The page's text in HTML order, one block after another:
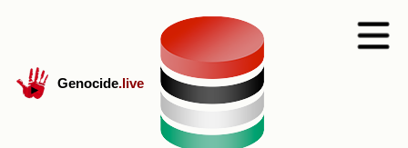
Genocide.live